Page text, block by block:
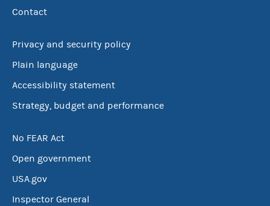
Contact
Privacy and security policy
Plain language
Accessibility statement
Strategy, budget and performance
No FEAR Act
Open government
USA.gov
Inspector General